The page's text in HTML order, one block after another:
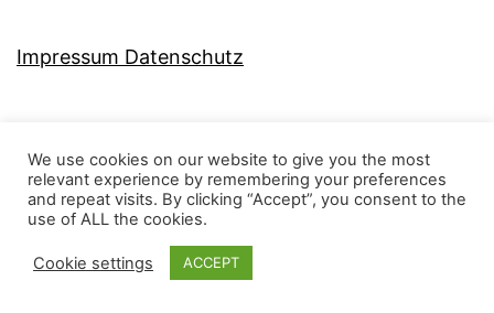
Impressum Datenschutz
MJ-KONZEPT
We use cookies on our website to give you the most
relevant experience by remembering your preferences
and repeat visits. By clicking “Accept”, you consent to the
use of ALL the cookies.
Cookie settings ACCEPT